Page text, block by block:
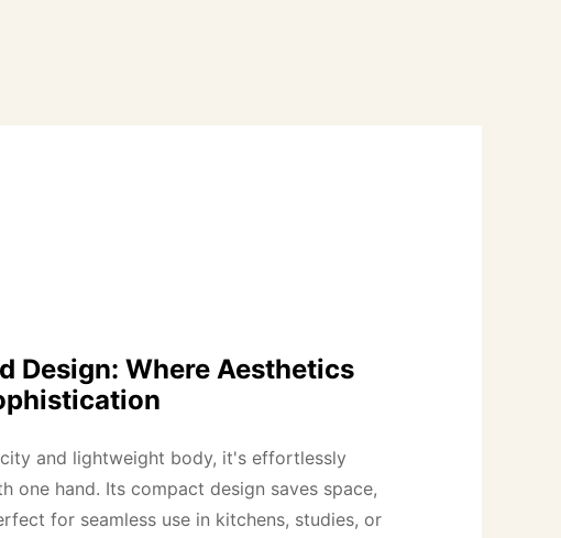
Design: Where Aesthetics
and lightweight body, it's effortlessly
one hand. Its compact design saves space,
for seamless use in kitchens, studies, or